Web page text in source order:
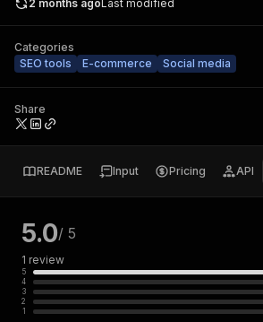
2 months agoLast modified
Categories
SEO tools
E-commerce Social media
Share
README Input Pricing API
5.0/ 5
1 review
5
4
3
2
1